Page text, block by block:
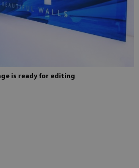
is ready for editing